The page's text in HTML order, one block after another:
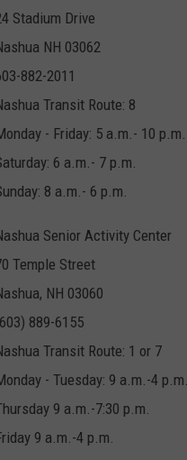
Stadium Drive
NH 03062
882-2011
Transit Route: 8
- Friday: 5 a.m.- 10 p.m.
6 a.m.- 7 p.m.
8 a.m.- 6 p.m.
Senior Activity Center
Temple Street
NH 03060
889-6155
Transit Route: 1 or 7
- Tuesday: 9 a.m.-4 p.m.
9 a.m.-7:30 p.m.
9 a.m.-4 p.m.